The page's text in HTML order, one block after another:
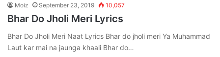
Moiz September 23, 2019 10,057
Bhar Do Jholi Meri Lyrics
Bhar Do Jholi Meri Naat Lyrics Bhar do jholi meri Ya Muhammad
Laut kar mai na jaunga khaali Bhar do…